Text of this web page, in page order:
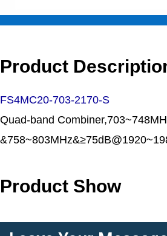
Product
FS4MC20-703-2170-S
Quad-band
Product Show